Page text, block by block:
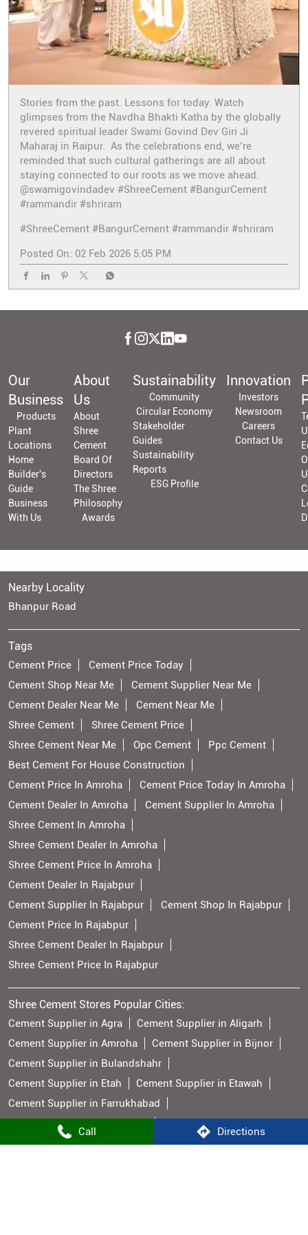
Call Directions
Stories from the past. Lessons for today. Watch
glimpses from the Navdha Bhakti Katha by the globally
revered spiritual leader Swami Govind Dev Giri Ji
Maharaj in Raipur. As the celebrations end, we’re
reminded that such cultural gatherings are all about
staying connected to our roots as we move ahead.
@swamigovindadev #ShreeCement #BangurCement
#rammandir #shriram
#ShreeCement #BangurCement #rammandir #shriram
Posted On: 02 Feb 2026 5:05 PM
Our
Business
Products
Plant
Locations
Home
Builder's
Guide
Business
With Us
About
Us
About
Shree
Cement
Board Of
Directors
The Shree
Philosophy
Awards
Sustainability
Community
Circular Economy
Stakeholder
Guides
Sustainability
Reports
ESG Profile
Innovation
Investors
Newsroom
Careers
Contact Us
Nearby Locality
Bhanpur Road
Tags
Cement Price
Cement Price Today
Cement Shop Near Me
Cement Supplier Near Me
Cement Dealer Near Me
Cement Near Me
Shree Cement
Shree Cement Price
Shree Cement Near Me
Opc Cement
Ppc Cement
Best Cement For House Construction
Cement Price In Amroha
Cement Price Today In Amroha
Cement Dealer In Amroha
Cement Supplier In Amroha
Shree Cement In Amroha
Shree Cement Dealer In Amroha
Shree Cement Price In Amroha
Cement Dealer In Rajabpur
Cement Supplier In Rajabpur
Cement Shop In Rajabpur
Cement Price In Rajabpur
Shree Cement Dealer In Rajabpur
Shree Cement Price In Rajabpur
Shree Cement Stores Popular Cities:
Cement Supplier in Agra
Cement Supplier in Aligarh
Cement Supplier in Amroha
Cement Supplier in Bijnor
Cement Supplier in Bulandshahr
Cement Supplier in Etah
Cement Supplier in Etawah
Cement Supplier in Farrukhabad
Cement Supplier in Firozabad
Cement Supplier in Ghaziabad